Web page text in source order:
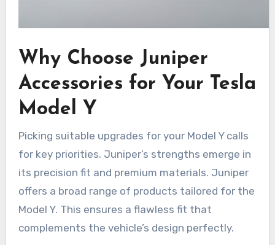
Why Choose Juniper
Accessories for Your Tesla
Model Y
Picking suitable upgrades for your Model Y calls
for key priorities. Juniper’s strengths emerge in
its precision fit and premium materials. Juniper
offers a broad range of products tailored for the
Model Y. This ensures a flawless fit that
complements the vehicle’s design perfectly.